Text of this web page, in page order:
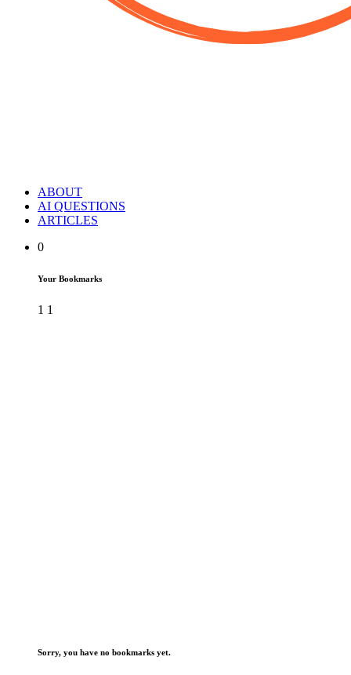
ABOUT
AI QUESTIONS
ARTICLES
0
Your Bookmarks
1 1
Sorry, you have no bookmarks yet.